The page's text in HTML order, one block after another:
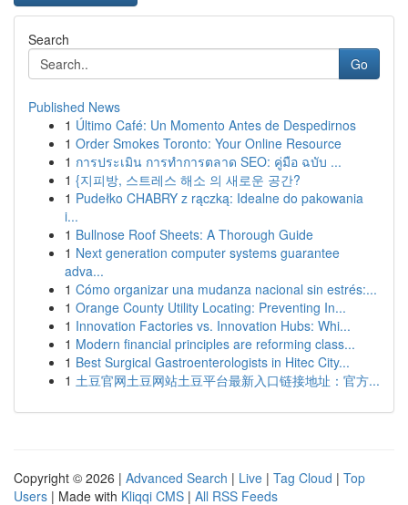
Search
Go
Published News
1 Último Café: Un Momento Antes de Despedirnos
1 Order Smokes Toronto: Your Online Resource
1 การประเมิน การทำการตลาด SEO: คู่มือ ฉบับ ...
1 {지피방, 스트레스 해소 의 새로운 공간?
1 Pudełko CHABRY z rączką: Idealne do pakowania
i...
1 Bullnose Roof Sheets: A Thorough Guide
1 Next generation computer systems guarantee
adva...
1 Cómo organizar una mudanza nacional sin estrés:...
1 Orange County Utility Locating: Preventing In...
1 Innovation Factories vs. Innovation Hubs: Whi...
1 Modern financial principles are reforming class...
1 Best Surgical Gastroenterologists in Hitec City...
1 土豆官网土豆网站土豆平台最新入口链接地址：官方...
Copyright © 2026 | Advanced Search | Live | Tag Cloud | Top
Users | Made with Kliqqi CMS | All RSS Feeds